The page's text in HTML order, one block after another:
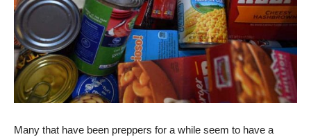
Many that have been preppers for a while seem to have a